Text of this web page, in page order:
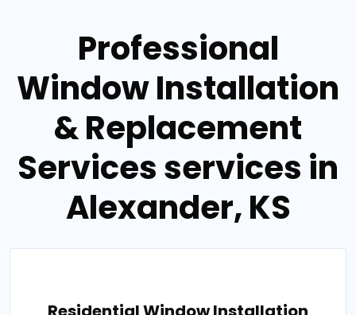
Professional
Window Installation
& Replacement
Services services in
Alexander, KS